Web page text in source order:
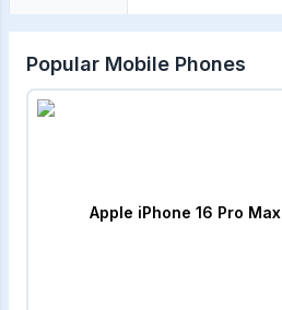
Popular Mobile Phones
Apple iPhone 16 Pro Max